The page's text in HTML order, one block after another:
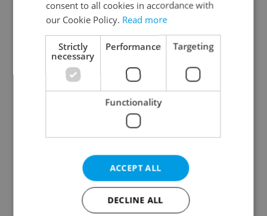
Continue with Apple
Continue with Seznam
Continue with Facebook
Create a new e-mail account
consent to all cookies in accordance with
our Cookie Policy. Read more
Strictly
necessary
Performance Targeting
Functionality
ACCEPT ALL
DECLINE ALL